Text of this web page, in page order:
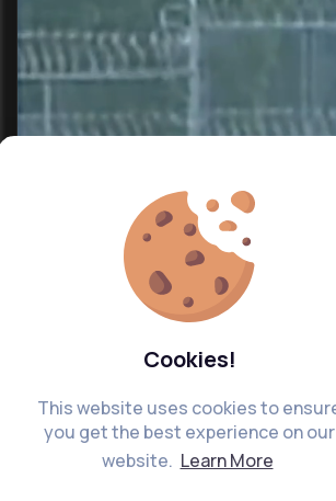
Cookies!
This website uses cookies to
you get the best experience on our
website. Learn More